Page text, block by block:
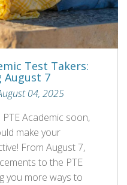
Test Takers:
August 7
04, 2025
Academic soon,
make your
From August 7,
to the PTE
you more ways to